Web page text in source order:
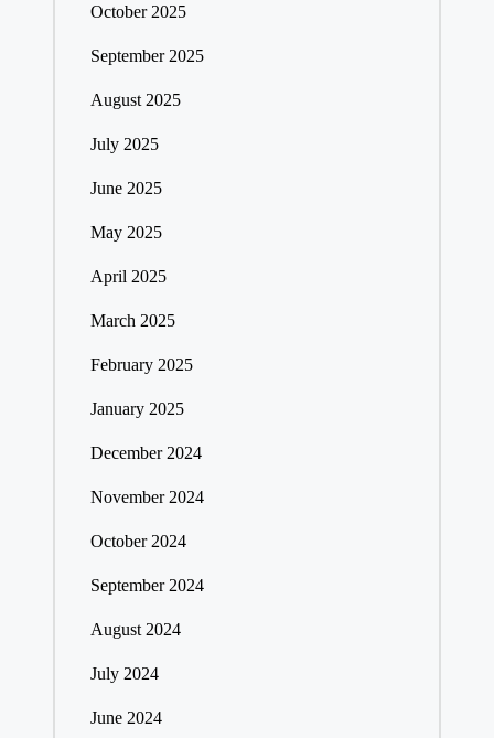
October 2025
September 2025
August 2025
July 2025
June 2025
May 2025
April 2025
March 2025
February 2025
January 2025
December 2024
November 2024
October 2024
September 2024
August 2024
July 2024
June 2024